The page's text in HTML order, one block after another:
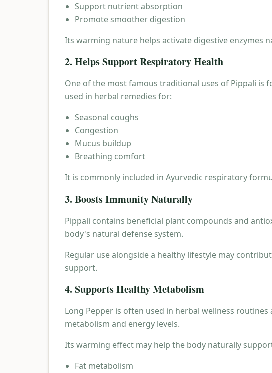
Support nutrient absorption
Promote smoother digestion
Its warming nature helps activate digestive enzymes
2. Helps Support Respiratory Health
One of the most famous traditional uses of Pippali is
used in herbal remedies for:
Seasonal coughs
Congestion
Mucus buildup
Breathing comfort
It is commonly included in Ayurvedic respiratory
3. Boosts Immunity Naturally
Pippali contains beneficial plant compounds and
body's natural defense system.
Regular use alongside a healthy lifestyle may
support.
4. Supports Healthy Metabolism
Long Pepper is often used in herbal wellness
metabolism and energy levels.
Its warming effect may help the body naturally
Fat metabolism